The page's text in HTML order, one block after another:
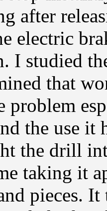
after
electric
I studied
that
problem
the use it
the drill
taking it
pieces.